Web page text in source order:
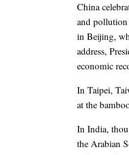
China
and pollution
in Beijing,
address,
economic
In Taipei,
at the
In India,
the Arabian